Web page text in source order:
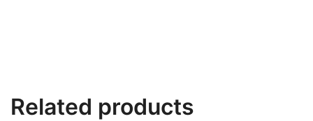
Related products